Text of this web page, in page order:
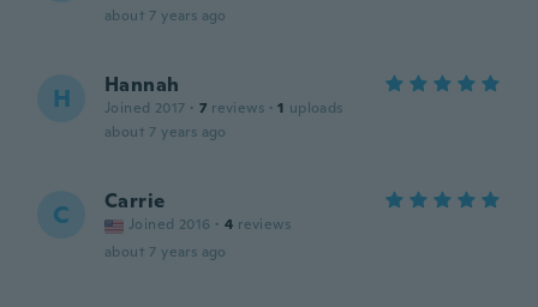
about 7 years ago
H Hannah
Joined 2017 · 7 reviews · 1 uploads
about 7 years ago
C Carrie
Joined 2016 · 4 reviews
about 7 years ago